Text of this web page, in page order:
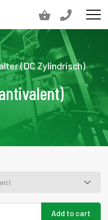
(DC Zylindrisch)
antivalent)
Add to cart